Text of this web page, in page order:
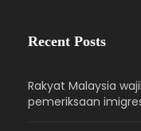
Recent Posts
Rakyat Malaysia
pemeriksaan